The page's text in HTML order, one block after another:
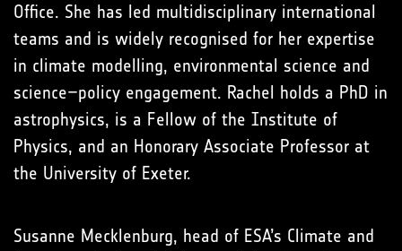
Office. She has led multidisciplinary international
teams and is widely recognised for her expertise
in climate modelling, environmental science and
science–policy engagement. Rachel holds a PhD in
astrophysics, is a Fellow of the Institute of
Physics, and an Honorary Associate Professor at
the University of Exeter.
Susanne Mecklenburg, head of ESA’s Climate and